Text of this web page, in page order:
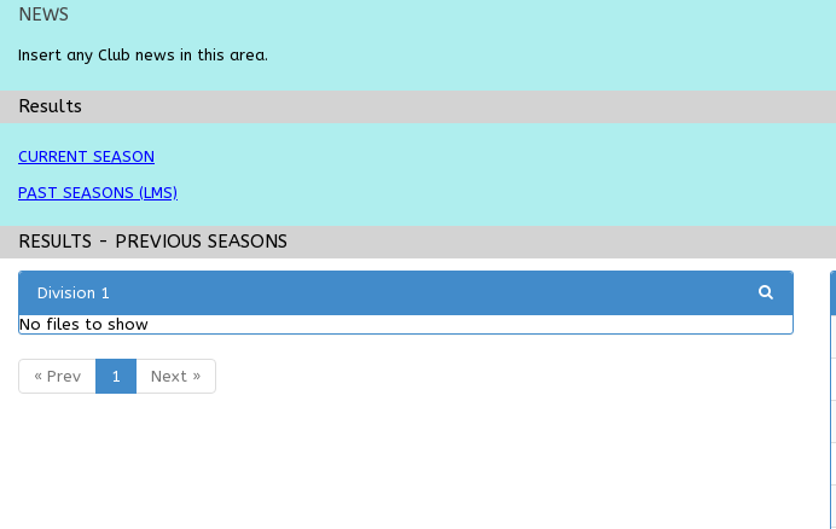
NEWS
Insert any Club news in this area.
Results
CURRENT SEASON
PAST SEASONS (LMS)
RESULTS - PREVIOUS SEASONS
Division 1
No files to show
« Prev 1 Next »